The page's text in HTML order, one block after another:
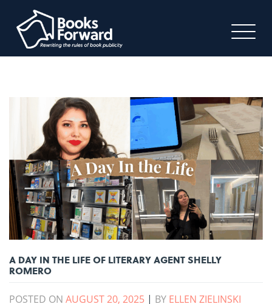
A DAY IN THE LIFE OF LITERARY AGENT SHELLY
ROMERO
POSTED ON AUGUST 20, 2025 | BY ELLEN ZIELINSKI